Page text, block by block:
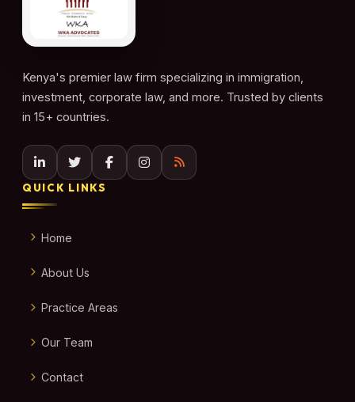
Kenya's premier law firm specializing in immigration,
investment, corporate law, and more. Trusted by clients
in 15+ countries.
QUICK LINKS
Home
About Us
Practice Areas
Our Team
Contact